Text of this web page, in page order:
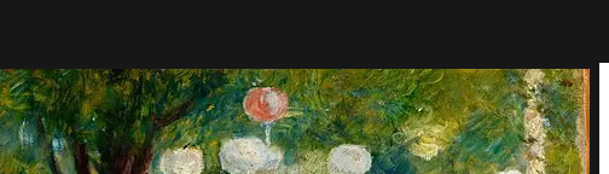
with brushes slipped between his bandaged, arthritic fingers until his